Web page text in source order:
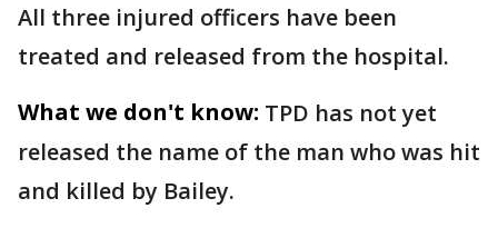
All three injured officers have been
treated and released from the hospital.
What we don't know: TPD has not yet
released the name of the man who was hit
and killed by Bailey.